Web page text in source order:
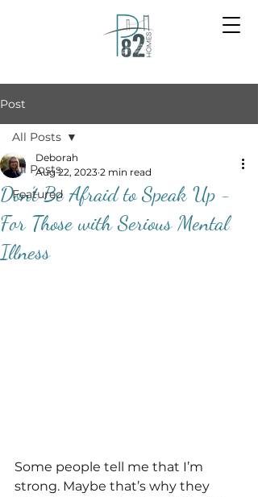
Post
All Posts
Featured
All Posts
Don’t Be Afraid to Speak Up -
For Those with Serious Mental
Illness
Deborah
Aug 22, 2023 2 min read
Some people tell me that I’m
strong. Maybe that’s why they